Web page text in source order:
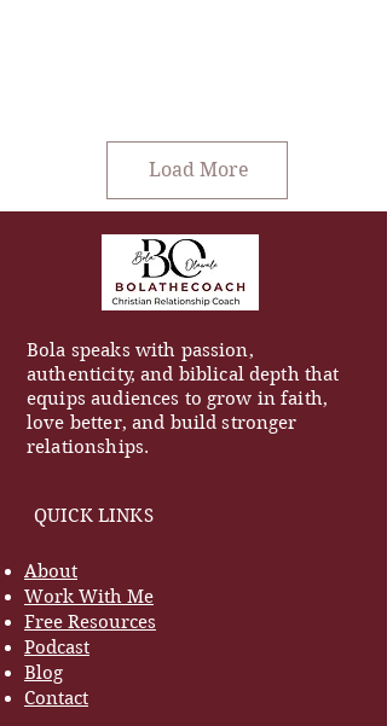
Load More
Bola speaks with passion,
authenticity, and biblical depth that
equips audiences to grow in faith,
love better, and build stronger
relationships.
QUICK LINKS
About
Work With Me
Free Resources
Podcast
Blog
Contact